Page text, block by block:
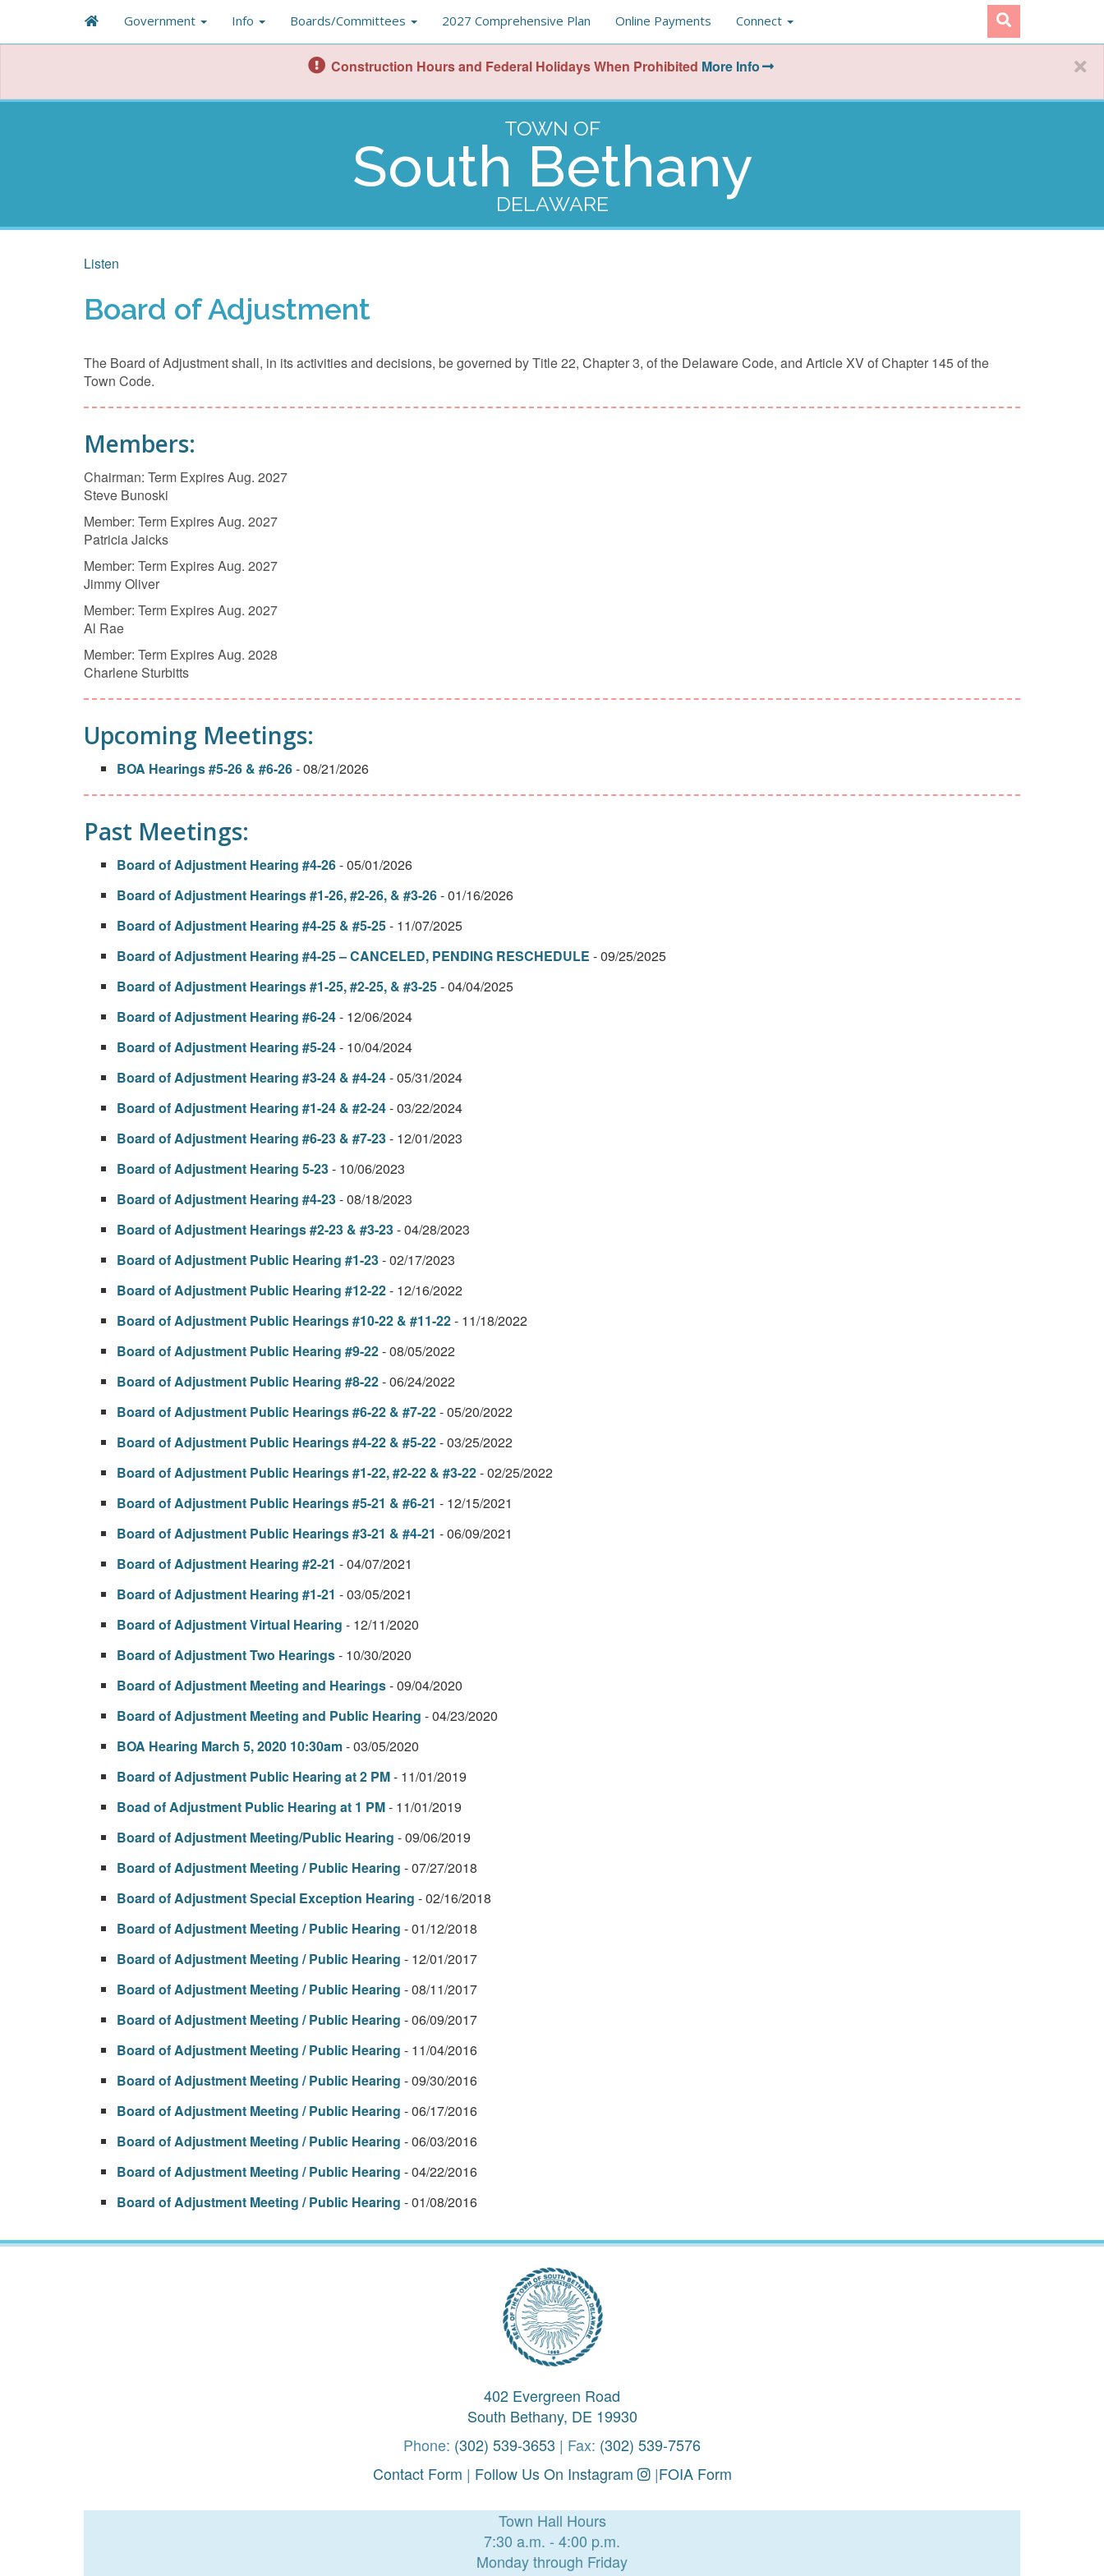
Government Info Boards/Committees 2027 Comprehensive Plan Online Payments Connect
Construction Hours and Federal Holidays When Prohibited More Info
TOWN OF
South Bethany
DELAWARE
Listen
Board of Adjustment
The Board of Adjustment shall, in its activities and decisions, be governed by Title 22, Chapter 3, of the Delaware Code, and Article XV of Chapter 145 of the
Town Code.
Members:
Chairman: Term Expires Aug. 2027
Steve Bunoski
Member: Term Expires Aug. 2027
Patricia Jaicks
Member: Term Expires Aug. 2027
Jimmy Oliver
Member: Term Expires Aug. 2027
Al Rae
Member: Term Expires Aug. 2028
Charlene Sturbitts
Upcoming Meetings:
BOA Hearings #5-26 & #6-26- 08/21/2026
Past Meetings:
Board of Adjustment Hearing #4-26- 05/01/2026
Board of Adjustment Hearings #1-26, #2-26, & #3-26- 01/16/2026
Board of Adjustment Hearing #4-25 & #5-25- 11/07/2025
Board of Adjustment Hearing #4-25 – CANCELED, PENDING RESCHEDULE - 09/25/2025
Board of Adjustment Hearings #1-25, #2-25, & #3-25- 04/04/2025
Board of Adjustment Hearing #6-24- 12/06/2024
Board of Adjustment Hearing #5-24- 10/04/2024
Board of Adjustment Hearing #3-24 & #4-24- 05/31/2024
Board of Adjustment Hearing #1-24 & #2-24- 03/22/2024
Board of Adjustment Hearing #6-23 & #7-23- 12/01/2023
Board of Adjustment Hearing 5-23- 10/06/2023
Board of Adjustment Hearing #4-23- 08/18/2023
Board of Adjustment Hearings #2-23 & #3-23- 04/28/2023
Board of Adjustment Public Hearing #1-23- 02/17/2023
Board of Adjustment Public Hearing #12-22- 12/16/2022
Board of Adjustment Public Hearings #10-22 & #11-22- 11/18/2022
Board of Adjustment Public Hearing #9-22- 08/05/2022
Board of Adjustment Public Hearing #8-22- 06/24/2022
Board of Adjustment Public Hearings #6-22 & #7-22- 05/20/2022
Board of Adjustment Public Hearings #4-22 & #5-22- 03/25/2022
Board of Adjustment Public Hearings #1-22, #2-22 & #3-22- 02/25/2022
Board of Adjustment Public Hearings #5-21 & #6-21 - 12/15/2021
Board of Adjustment Public Hearings #3-21 & #4-21 - 06/09/2021
Board of Adjustment Hearing #2-21 - 04/07/2021
Board of Adjustment Hearing #1-21 - 03/05/2021
Board of Adjustment Virtual Hearing - 12/11/2020
Board of Adjustment Two Hearings- 10/30/2020
Board of Adjustment Meeting and Hearings- 09/04/2020
Board of Adjustment Meeting and Public Hearing - 04/23/2020
BOA Hearing March 5, 2020 10:30am- 03/05/2020
Board of Adjustment Public Hearing at 2 PM- 11/01/2019
Boad of Adjustment Public Hearing at 1 PM- 11/01/2019
Board of Adjustment Meeting/Public Hearing - 09/06/2019
Board of Adjustment Meeting / Public Hearing - 07/27/2018
Board of Adjustment Special Exception Hearing - 02/16/2018
Board of Adjustment Meeting / Public Hearing - 01/12/2018
Board of Adjustment Meeting / Public Hearing - 12/01/2017
Board of Adjustment Meeting / Public Hearing - 08/11/2017
Board of Adjustment Meeting / Public Hearing - 06/09/2017
Board of Adjustment Meeting / Public Hearing - 11/04/2016
Board of Adjustment Meeting / Public Hearing - 09/30/2016
Board of Adjustment Meeting / Public Hearing - 06/17/2016
Board of Adjustment Meeting / Public Hearing - 06/03/2016
Board of Adjustment Meeting / Public Hearing - 04/22/2016
Board of Adjustment Meeting / Public Hearing - 01/08/2016
402 Evergreen Road
South Bethany, DE 19930
Phone: (302) 539-3653 | Fax: (302) 539-7576
Contact Form | Follow Us On Instagram |FOIA Form
Town Hall Hours
7:30 a.m. - 4:00 p.m.
Monday through Friday